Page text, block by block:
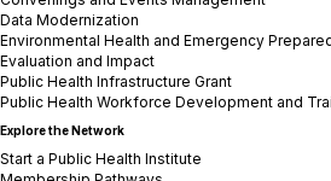
Data Modernization
Environmental Health and Emergency
Evaluation and Impact
Public Health Infrastructure Grant
Public Health Workforce Development and
Explore the Network
Start a Public Health Institute